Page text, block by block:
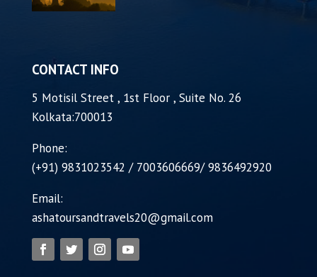
CONTACT INFO
5 Motisil Street , 1st Floor , Suite No. 26
Kolkata:700013
Phone:
(+91) 9831023542 / 7003606669/ 9836492920
Email:
ashatoursandtravels20@gmail.com